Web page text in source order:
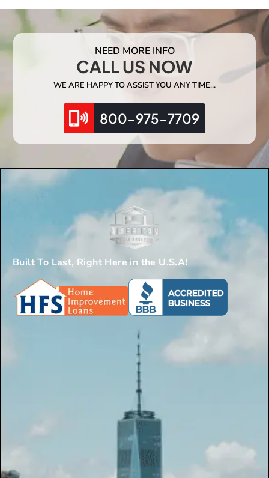
NEED MORE INFO
CALL US NOW
WE ARE HAPPY TO ASSIST YOU ANY TIME…
800-975-7709
Built To Last, Right Here in the U.S.A!